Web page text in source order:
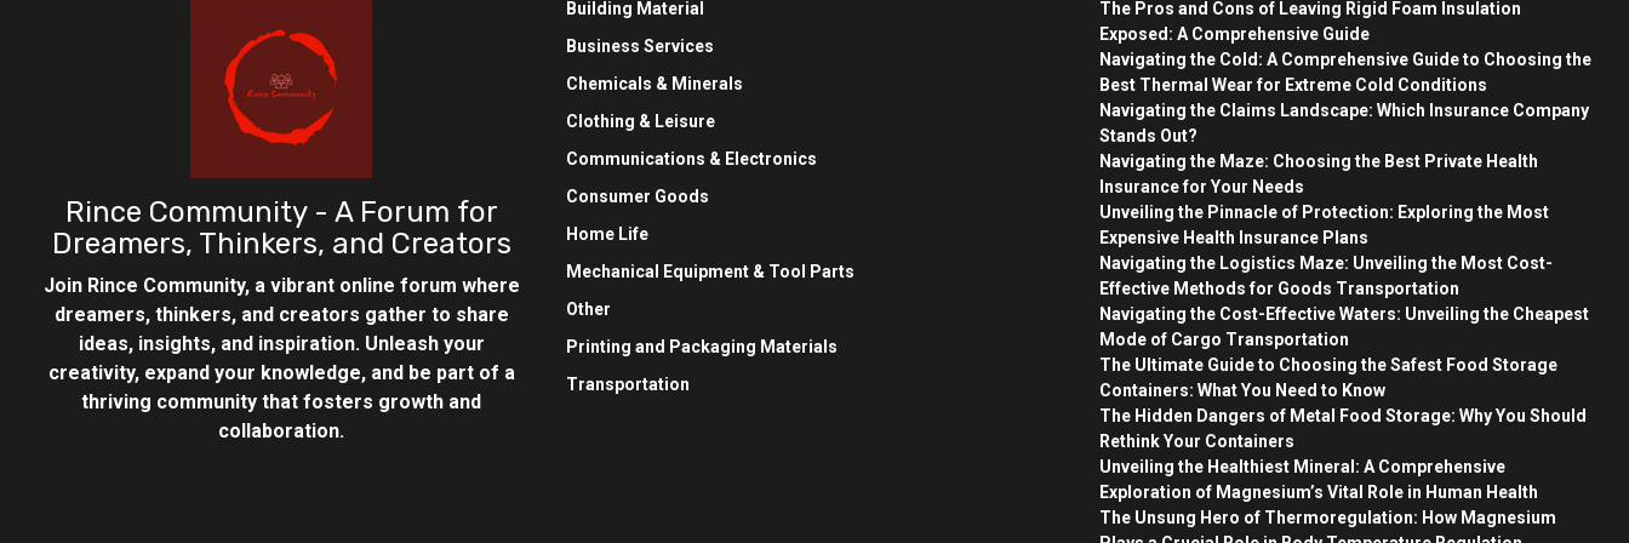
Rince Community - A Forum for
Dreamers, Thinkers, and Creators
Join Rince Community, a vibrant online forum where
dreamers, thinkers, and creators gather to share
ideas, insights, and inspiration. Unleash your
creativity, expand your knowledge, and be part of a
thriving community that fosters growth and
collaboration.
Building Material
Business Services
Chemicals & Minerals
Clothing & Leisure
Communications & Electronics
Consumer Goods
Home Life
Mechanical Equipment & Tool Parts
Other
Printing and Packaging Materials
Transportation
The Pros and Cons of Leaving Rigid Foam Insulation
Exposed: A Comprehensive Guide
Navigating the Cold: A Comprehensive Guide to Choosing the
Best Thermal Wear for Extreme Cold Conditions
Navigating the Claims Landscape: Which Insurance Company
Stands Out?
Navigating the Maze: Choosing the Best Private Health
Insurance for Your Needs
Unveiling the Pinnacle of Protection: Exploring the Most
Expensive Health Insurance Plans
Navigating the Logistics Maze: Unveiling the Most Cost-
Effective Methods for Goods Transportation
Navigating the Cost-Effective Waters: Unveiling the Cheapest
Mode of Cargo Transportation
The Ultimate Guide to Choosing the Safest Food Storage
Containers: What You Need to Know
The Hidden Dangers of Metal Food Storage: Why You Should
Rethink Your Containers
Unveiling the Healthiest Mineral: A Comprehensive
Exploration of Magnesium’s Vital Role in Human Health
The Unsung Hero of Thermoregulation: How Magnesium